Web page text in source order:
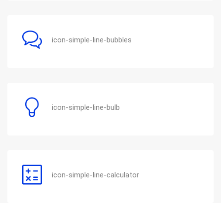
icon-simple-line-bubbles
icon-simple-line-bulb
icon-simple-line-calculator